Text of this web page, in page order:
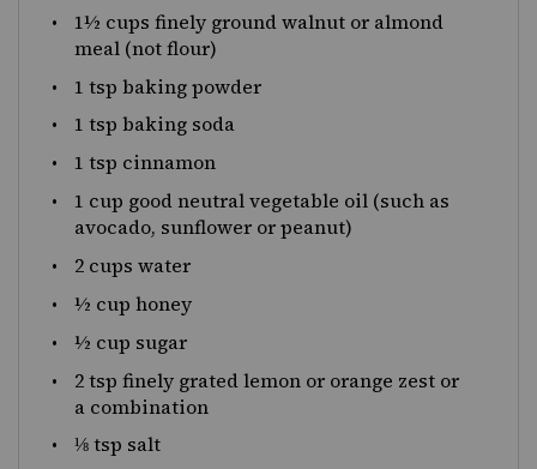
1½ cups finely ground walnut or almond
meal (not flour)
1 tsp baking powder
1 tsp baking soda
1 tsp cinnamon
1 cup good neutral vegetable oil (such as
avocado, sunflower or peanut)
2 cups water
½ cup honey
½ cup sugar
2 tsp finely grated lemon or orange zest or
a combination
⅛tsp salt